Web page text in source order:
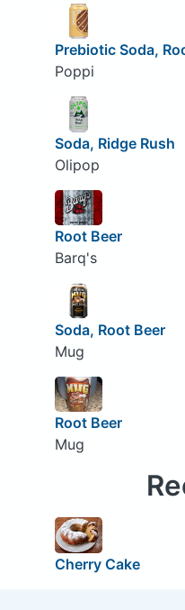
Prebiotic Soda,
Poppi
Soda, Ridge Rush
Olipop
Root Beer
Barq's
Soda, Root Beer
Mug
Root Beer
Mug
Cherry Cake